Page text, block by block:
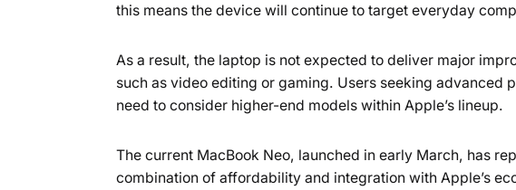
this means the device will continue to target everyday
As a result, the laptop is not expected to deliver major
such as video editing or gaming. Users seeking advanced
need to consider higher-end models within Apple’s lineup.
The current MacBook Neo, launched in early March, has
combination of affordability and integration with Apple’s